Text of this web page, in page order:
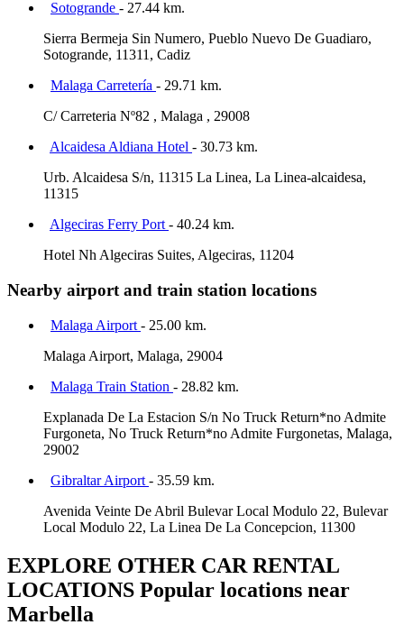
Sotogrande - 27.44 km.
Sierra Bermeja Sin Numero, Pueblo Nuevo De Guadiaro,
Sotogrande, 11311, Cadiz
Malaga Carretería - 29.71 km.
C/ Carreteria Nº82 , Malaga , 29008
Alcaidesa Aldiana Hotel - 30.73 km.
Urb. Alcaidesa S/n, 11315 La Linea, La Linea-alcaidesa,
11315
Algeciras Ferry Port- 40.24 km.
Hotel Nh Algeciras Suites, Algeciras, 11204
Nearby airport and train station locations
Malaga Airport - 25.00 km.
Malaga Airport, Malaga, 29004
Malaga Train Station - 28.82 km.
Explanada De La Estacion S/n No Truck Return*no Admite
Furgoneta, No Truck Return*no Admite Furgonetas, Malaga,
29002
Gibraltar Airport - 35.59 km.
Avenida Veinte De Abril Bulevar Local Modulo 22, Bulevar
Local Modulo 22, La Linea De La Concepcion, 11300
EXPLORE OTHER CAR RENTAL
LOCATIONS Popular locations near
Marbella